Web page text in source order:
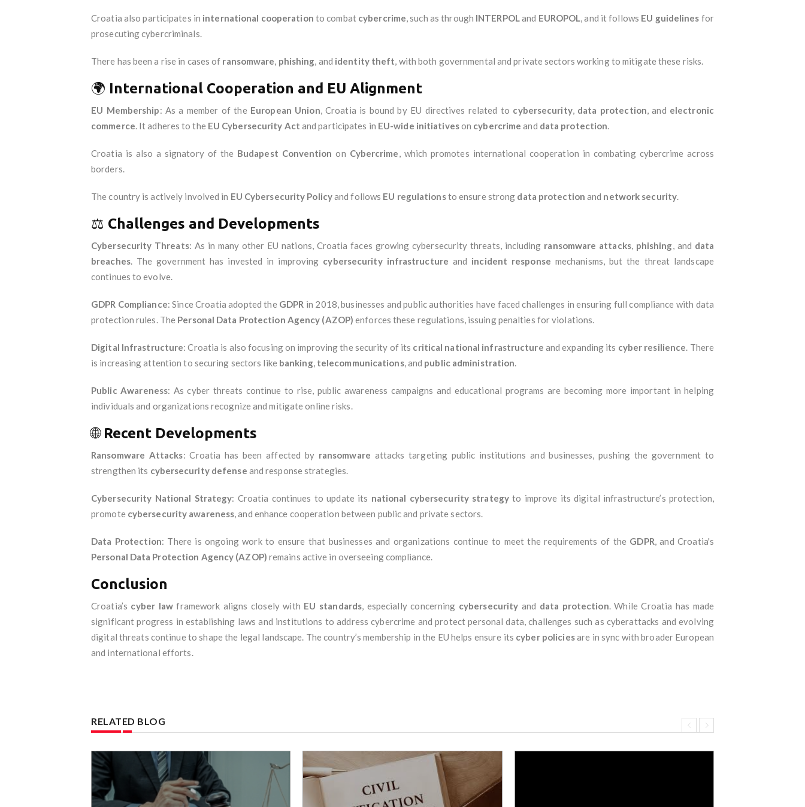
Croatia also participates in international cooperation to combat cybercrime, such as through INTERPOLand EUROPOL, and it follows EU guidelines for
prosecuting cybercriminals.
There has been a rise in cases of ransomware, phishing, and identity theft, with both governmental and private sectors working to mitigate these risks.
🌍 International Cooperation and EU Alignment
EU Membership: As a member of the European Union, Croatia is bound by EU directives related to cybersecurity, data protection, and electronic
commerce. It adheres to the EU Cybersecurity Act and participates in EU-wide initiativeson cybercrime and data protection.
Croatia is also a signatory of the Budapest Convention on Cybercrime, which promotes international cooperation in combating cybercrime across
borders.
The country is actively involved in EU Cybersecurity Policyand follows EU regulationsto ensure strong data protection and network security.
⚖️ Challenges and Developments
Cybersecurity Threats: As in many other EU nations, Croatia faces growing cybersecurity threats, including ransomware attacks, phishing, and data
breaches. The government has invested in improving cybersecurity infrastructure and incident response mechanisms, but the threat landscape
continues to evolve.
GDPR Compliance: Since Croatia adopted the GDPR in 2018, businesses and public authorities have faced challenges in ensuring full compliance with data
protection rules. The Personal Data Protection Agency (AZOP) enforces these regulations, issuing penalties for violations.
Digital Infrastructure: Croatia is also focusing on improving the security of its critical national infrastructure and expanding its cyber resilience. There
is increasing attention to securing sectors like banking, telecommunications, and public administration.
Public Awareness: As cyber threats continue to rise, public awareness campaigns and educational programs are becoming more important in helping
individuals and organizations recognize and mitigate online risks.
🌐 Recent Developments
Ransomware Attacks: Croatia has been affected by ransomware attacks targeting public institutions and businesses, pushing the government to
strengthen its cybersecurity defense and response strategies.
Cybersecurity National Strategy: Croatia continues to update its national cybersecurity strategyto improve its digital infrastructure’s protection,
promote cybersecurity awareness, and enhance cooperation between public and private sectors.
Data Protection: There is ongoing work to ensure that businesses and organizations continue to meet the requirements of the GDPR, and Croatia's
Personal Data Protection Agency (AZOP) remains active in overseeing compliance.
Conclusion
Croatia’s cyber lawframework aligns closely with EU standards, especially concerning cybersecurity and data protection. While Croatia has made
significant progress in establishing laws and institutions to address cybercrime and protect personal data, challenges such as cyberattacks and evolving
digital threats continue to shape the legal landscape. The country’s membership in the EU helps ensure its cyber policiesare in sync with broader European
and international efforts.
RELATED BLOG